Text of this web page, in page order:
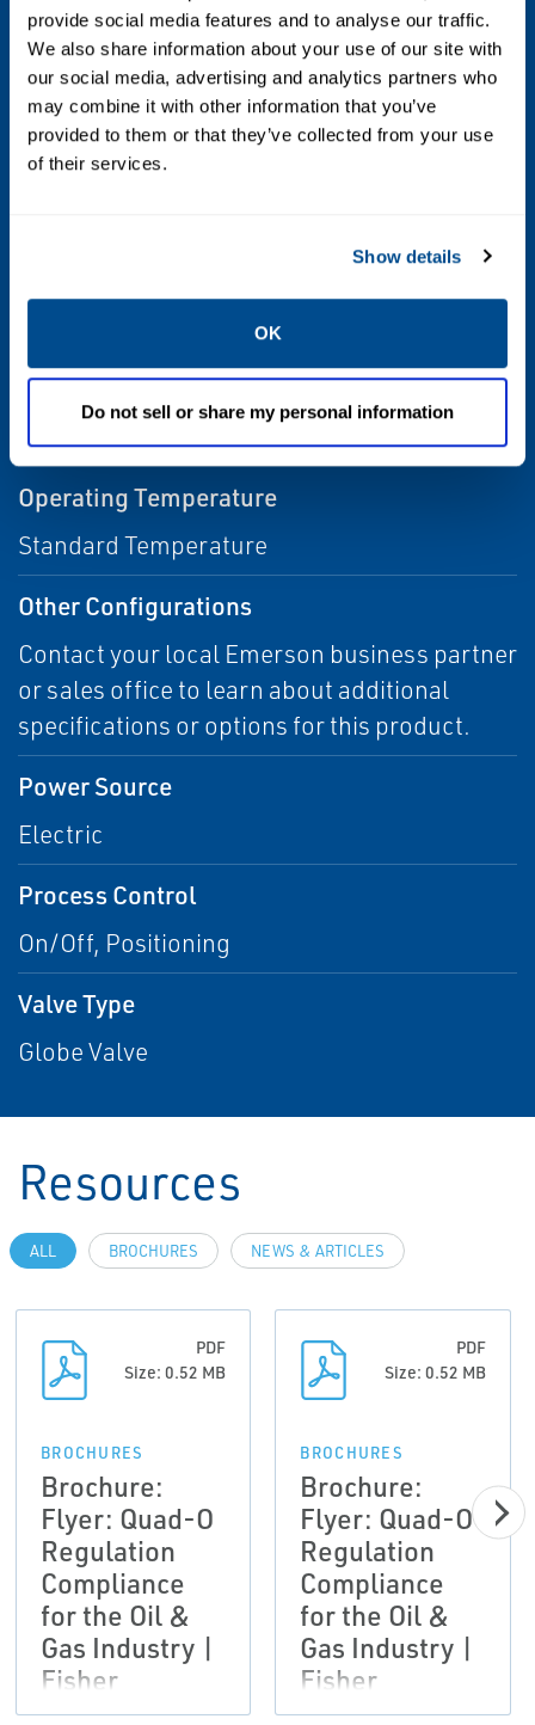
provide social media features and to analyse our traffic.
We also share information about your use of our site with
our social media, advertising and analytics partners who
may combine it with other information that you’ve
provided to them or that they’ve collected from your use
of their services.
Show details
OK
Do not sell or share my personal information
Actuation
Linear, Electric
Area Classification
Control Type
On/Off, Positioning
Operating Temperature
Standard Temperature
Other Configurations
Contact your local Emerson business partner
or sales office to learn about additional
specifications or options for this product.
Power Source
Electric
Process Control
On/Off, Positioning
Valve Type
Globe Valve
Resources
ALL BROCHURES NEWS & ARTICLES
PDF
Size: 0.52 MB
BROCHURES
Brochure:
Flyer: Quad-O
Regulation
Compliance
for the Oil &
Gas Industry |
Fisher
PDF
Size: 0.52 MB
BROCHURES
Brochure:
Flyer: Quad-O
Regulation
Compliance
for the Oil &
Gas Industry |
Fisher